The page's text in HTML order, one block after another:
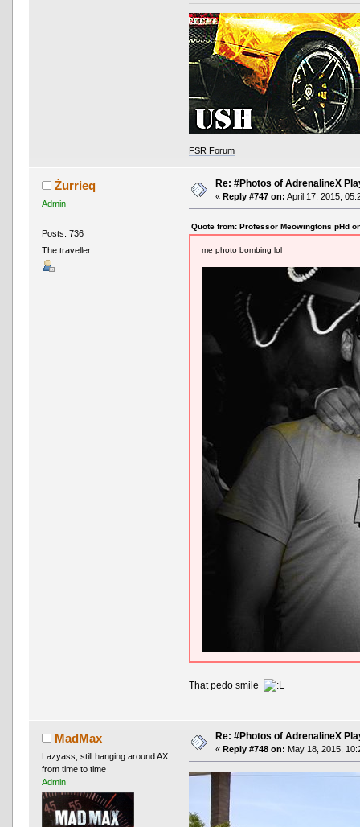
FSR Forum
Żurrieq
Admin
Posts: 736
The traveller.
Re: #Photos of AdrenalineX
« Reply #747 on: April 17, 2015,
Quote from: Professor Meowingtons pHd
me photo bombing lol
That pedo smile
MadMax
Lazyass, still hanging around AX
from time to time
Admin
Re: #Photos of AdrenalineX
« Reply #748 on: May 18, 2015,